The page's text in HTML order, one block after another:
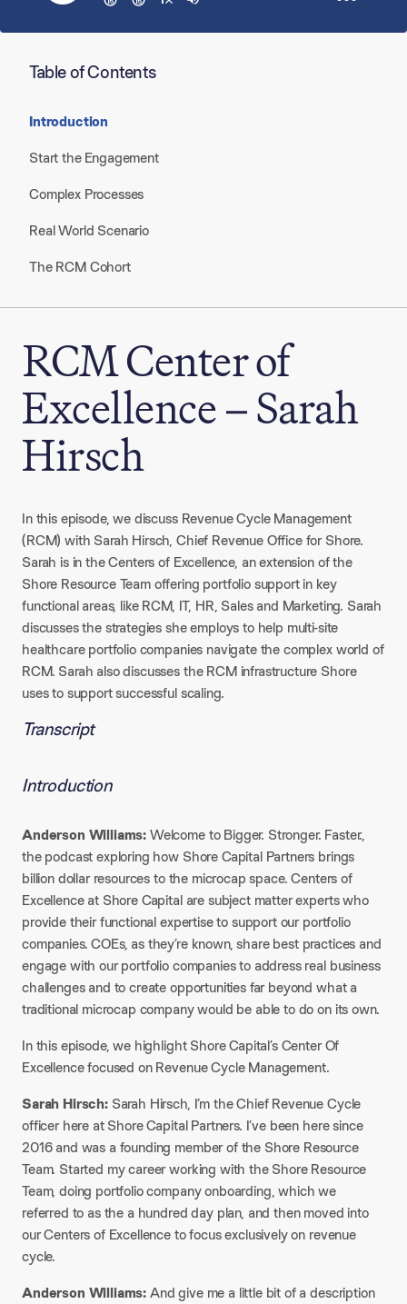
Table of Contents
Introduction
Start the Engagement
Complex Processes
Real World Scenario
The RCM Cohort
RCM Center of
Excellence – Sarah
Hirsch
In this episode, we discuss Revenue Cycle Management
(RCM) with Sarah Hirsch, Chief Revenue Office for Shore.
Sarah is in the Centers of Excellence, an extension of the
Shore Resource Team offering portfolio support in key
functional areas, like RCM, IT, HR, Sales and Marketing. Sarah
discusses the strategies she employs to help multi-site
healthcare portfolio companies navigate the complex world of
RCM. Sarah also discusses the RCM infrastructure Shore
uses to support successful scaling.
Transcript
Introduction
Anderson Williams:Welcome to Bigger. Stronger. Faster.,
the podcast exploring how Shore Capital Partners brings
billion dollar resources to the microcap space. Centers of
Excellence at Shore Capital are subject matter experts who
provide their functional expertise to support our portfolio
companies. COEs, as they’re known, share best practices and
engage with our portfolio companies to address real business
challenges and to create opportunities far beyond what a
traditional microcap company would be able to do on its own.​
In this episode, we highlight Shore Capital’s Center Of
Excellence focused on Revenue Cycle Management.​
Sarah Hirsch:Sarah Hirsch, I’m the Chief Revenue Cycle
officer here at Shore Capital Partners. I’ve been here since
2016 and was a founding member of the Shore Resource
Team. Started my career working with the Shore Resource
Team, doing portfolio company onboarding, which we
referred to as the a hundred day plan, and then moved into
our Centers of Excellence to focus exclusively on revenue
cycle.
Anderson Williams:And give me a little bit of a description